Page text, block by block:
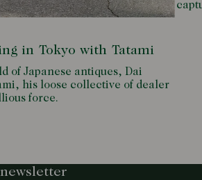
in Tokyo with Tatami
of Japanese antiques, Dai
his loose collective of dealer
force.